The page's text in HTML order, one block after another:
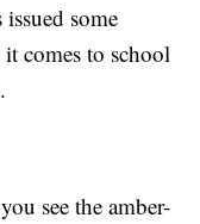
some
comes to school
see the amber-